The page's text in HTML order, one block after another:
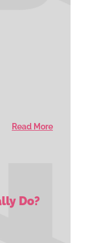
Read More
Do?